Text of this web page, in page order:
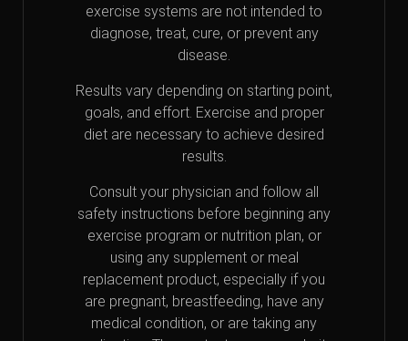
exercise systems are not intended to
diagnose, treat, cure, or prevent any
disease.
Results vary depending on starting point,
goals, and effort. Exercise and proper
diet are necessary to achieve desired
results.
Consult your physician and follow all
safety instructions before beginning any
exercise program or nutrition plan, or
using any supplement or meal
replacement product, especially if you
are pregnant, breastfeeding, have any
medical condition, or are taking any